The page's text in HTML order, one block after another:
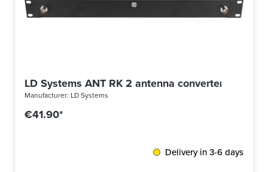
LD Systems ANT RK 2 antenna converter BNC
Manufacturer: LD Systems
€41.90*
Delivery in 3-6 days